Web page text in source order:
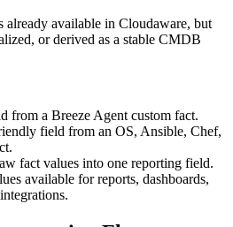
already available in Cloudaware, but
or derived as a stable CMDB
from a Breeze Agent custom fact.
field from an OS, Ansible, Chef,
fact values into one reporting field.
available for reports, dashboards,